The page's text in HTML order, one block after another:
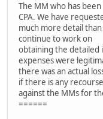
The MM who has
CPA. We have
much more detail
continue to work on
obtaining the
expenses were
there was an actual
if there is any recourse
against the MMs for
======